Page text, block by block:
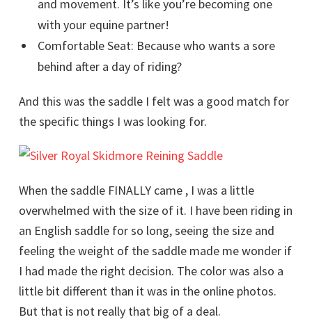
and movement. It’s like you’re becoming one
with your equine partner!
Comfortable Seat: Because who wants a sore
behind after a day of riding?
And this was the saddle I felt was a good match for
the specific things I was looking for.
When the saddle FINALLY came , I was a little
overwhelmed with the size of it. I have been riding in
an English saddle for so long, seeing the size and
feeling the weight of the saddle made me wonder if
I had made the right decision. The color was also a
little bit different than it was in the online photos.
But that is not really that big of a deal.